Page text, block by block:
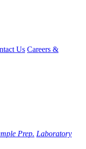
Us Careers &
Prep. Laboratory